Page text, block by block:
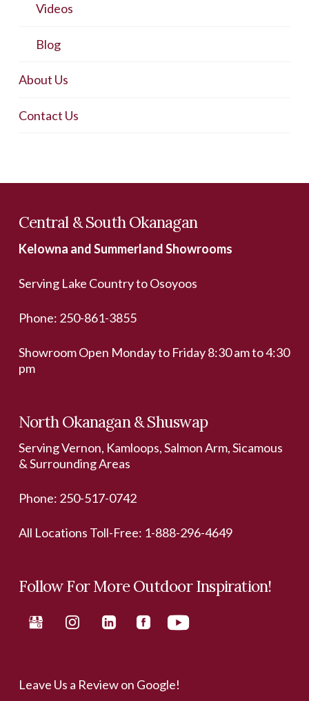
Videos
Blog
About Us
Contact Us
Central & South Okanagan
Kelowna and Summerland Showrooms
Serving Lake Country to Osoyoos
Phone: 250-861-3855
Showroom Open Monday to Friday 8:30 am to 4:30
pm
North Okanagan & Shuswap
Serving Vernon, Kamloops, Salmon Arm, Sicamous
& Surrounding Areas
Phone: 250-517-0742
All Locations Toll-Free: 1-888-296-4649
Follow For More Outdoor Inspiration!
Leave Us a Review on Google!